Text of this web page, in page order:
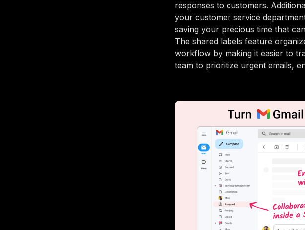
responses to customers.
your customer service
saving your precious time that
The shared labels feature
workflow by making it easier to
team to prioritize urgent emails,